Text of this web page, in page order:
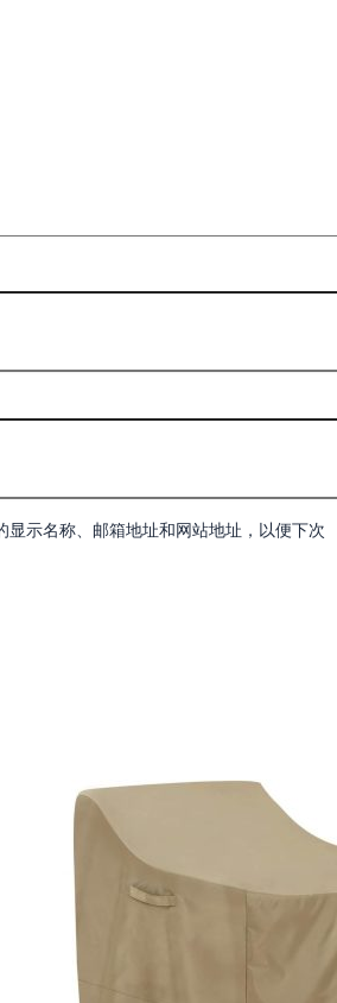
显示名称、邮箱地址和网站地址，以便下次